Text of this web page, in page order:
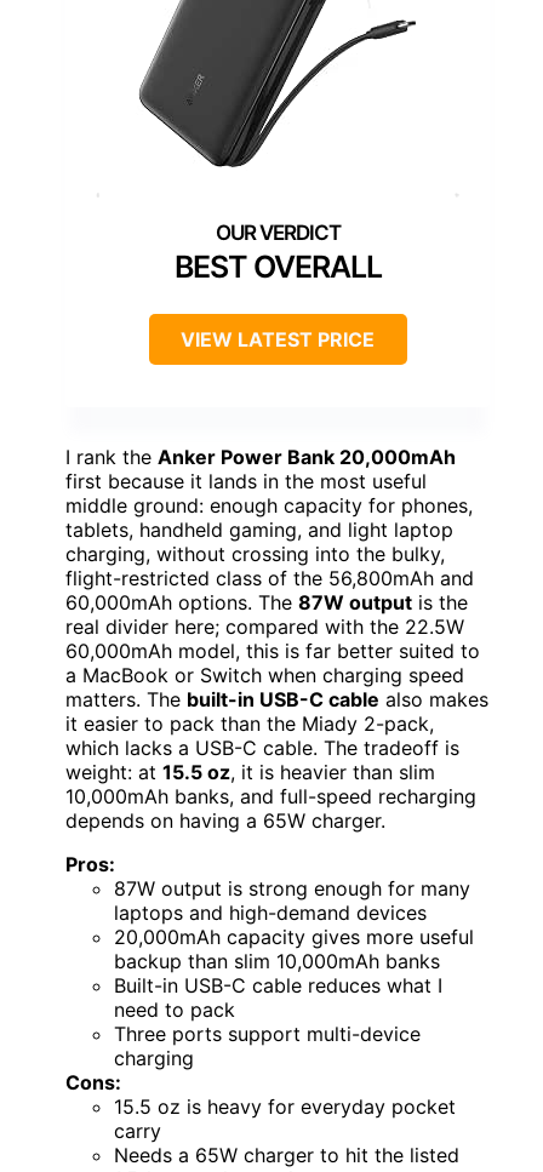
BEST OVERALL
VIEW LATEST PRICE
I rank the Anker Power Bank 20,000mAh
first because it lands in the most useful
middle ground: enough capacity for phones,
tablets, handheld gaming, and light laptop
charging, without crossing into the bulky,
flight-restricted class of the 56,800mAh and
60,000mAh options. The 87W output is the
real divider here; compared with the 22.5W
60,000mAh model, this is far better suited to
a MacBook or Switch when charging speed
matters. The built-in USB-C cable also makes
it easier to pack than the Miady 2-pack,
which lacks a USB-C cable. The tradeoff is
weight: at 15.5 oz, it is heavier than slim
10,000mAh banks, and full-speed recharging
depends on having a 65W charger.
Pros:
87W output is strong enough for many
laptops and high-demand devices
20,000mAh capacity gives more useful
backup than slim 10,000mAh banks
Built-in USB-C cable reduces what I
need to pack
Three ports support multi-device
charging
Cons:
15.5 oz is heavy for everyday pocket
carry
Needs a 65W charger to hit the listed